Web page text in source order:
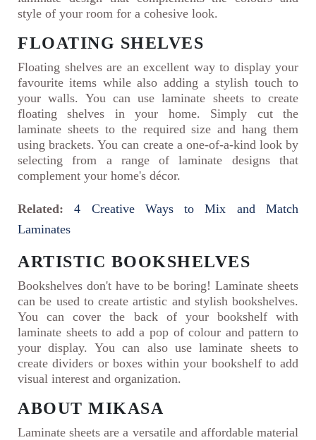
style of your room for a cohesive look.
FLOATING SHELVES
Floating shelves are an excellent way to display your
favourite items while also adding a stylish touch to
your walls. You can use laminate sheets to create
floating shelves in your home. Simply cut the
laminate sheets to the required size and hang them
using brackets. You can create a one-of-a-kind look by
selecting from a range of laminate designs that
complement your home's décor.
Related:4 Creative Ways to Mix and Match
Laminates
ARTISTIC BOOKSHELVES
Bookshelves don't have to be boring! Laminate sheets
can be used to create artistic and stylish bookshelves.
You can cover the back of your bookshelf with
laminate sheets to add a pop of colour and pattern to
your display. You can also use laminate sheets to
create dividers or boxes within your bookshelf to add
visual interest and organization.
ABOUT MIKASA
Laminate sheets are a versatile and affordable material